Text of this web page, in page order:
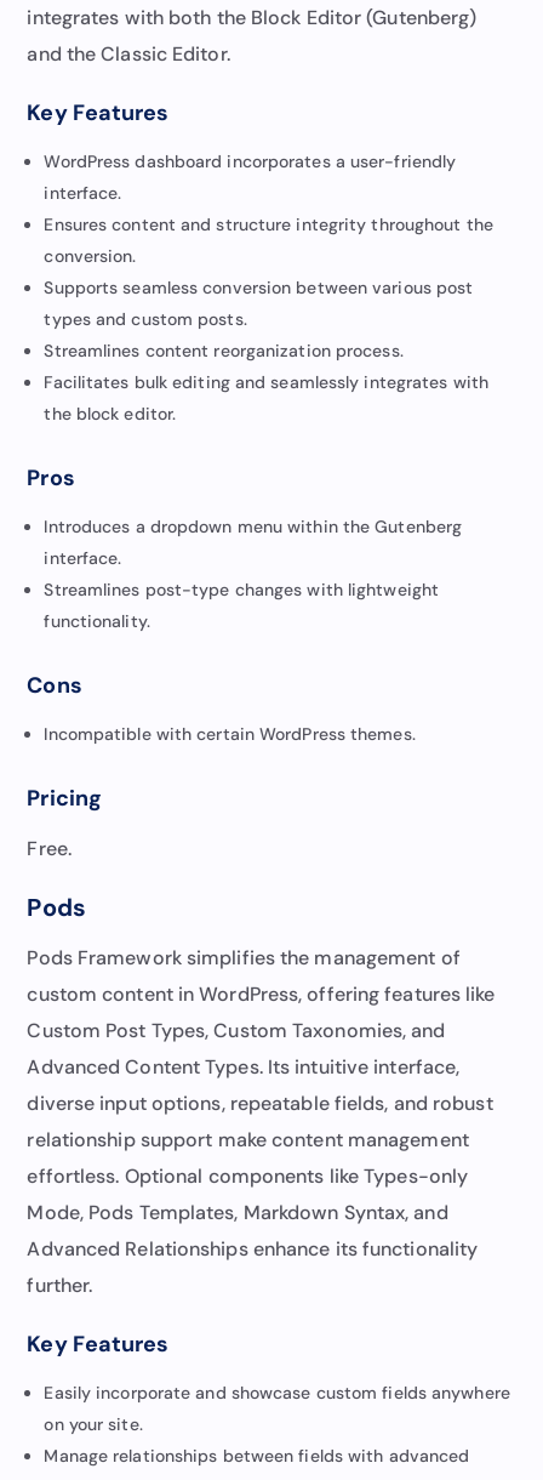
integrates with both the Block Editor (Gutenberg)
and the Classic Editor.
Key Features
WordPress dashboard incorporates a user-friendly
interface.
Ensures content and structure integrity throughout the
conversion.
Supports seamless conversion between various post
types and custom posts.
Streamlines content reorganization process.
Facilitates bulk editing and seamlessly integrates with
the block editor.
Pros
Introduces a dropdown menu within the Gutenberg
interface.
Streamlines post-type changes with lightweight
functionality.
Cons
Incompatible with certain WordPress themes.
Pricing
Free.
Pods
Pods Framework simplifies the management of
custom content in WordPress, offering features like
Custom Post Types, Custom Taxonomies, and
Advanced Content Types. Its intuitive interface,
diverse input options, repeatable fields, and robust
relationship support make content management
effortless. Optional components like Types-only
Mode, Pods Templates, Markdown Syntax, and
Advanced Relationships enhance its functionality
further.
Key Features
Easily incorporate and showcase custom fields anywhere
on your site.
Manage relationships between fields with advanced